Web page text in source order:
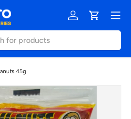
Log inCart
Menu
45g